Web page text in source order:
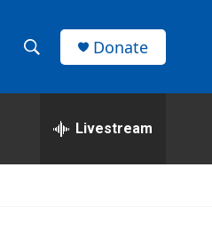
h
w
e
h
Donate
Livestream